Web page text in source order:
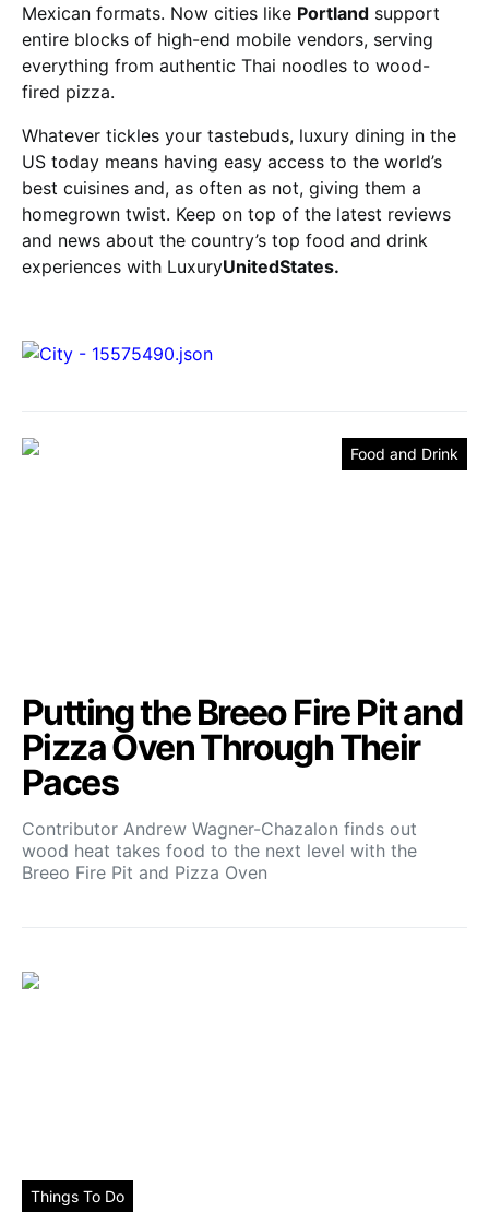
Mexican formats. Now cities like Portland support
entire blocks of high-end mobile vendors, serving
everything from authentic Thai noodles to wood-
fired pizza.
Whatever tickles your tastebuds, luxury dining in the
US today means having easy access to the world’s
best cuisines and, as often as not, giving them a
homegrown twist. Keep on top of the latest reviews
and news about the country’s top food and drink
experiences with LuxuryUnitedStates.
Food and Drink
Putting the Breeo Fire Pit and
Pizza Oven Through Their
Paces
Contributor Andrew Wagner-Chazalon finds out
wood heat takes food to the next level with the
Breeo Fire Pit and Pizza Oven
Things To Do